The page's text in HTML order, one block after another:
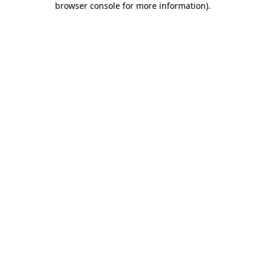
browser console for more information).